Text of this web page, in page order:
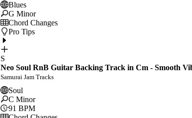
Blues
G Minor
Chord Changes
Pro Tips
S
Neo Soul RnB Guitar Backing Track in Cm - Smooth
Samurai Jam Tracks
Soul
C Minor
91 BPM